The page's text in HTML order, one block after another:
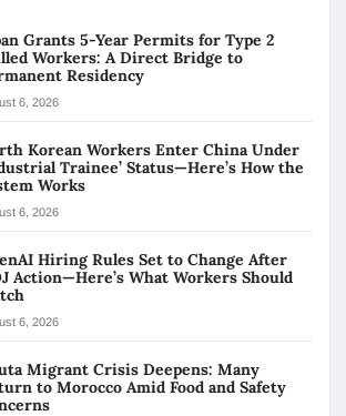
Grants 5-Year Permits for Type 2
Workers: A Direct Bridge to
Residency
6, 2026
Korean Workers Enter China Under
Trainee’ Status—Here’s How the
Works
6, 2026
Hiring Rules Set to Change After
Action—Here’s What Workers Should
6, 2026
Migrant Crisis Deepens: Many
to Morocco Amid Food and Safety